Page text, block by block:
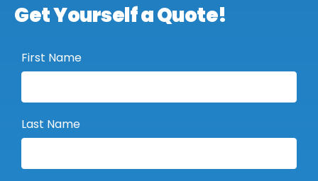
Get Yourself a Quote!
First Name
Last Name